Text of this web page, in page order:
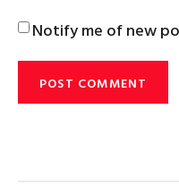
Notify me of new